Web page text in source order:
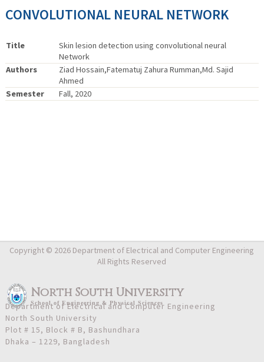
CONVOLUTIONAL NEURAL NETWORK
Title
Skin lesion detection using convolutional neural
Network
Authors
Ziad Hossain,Fatematuj Zahura Rumman,Md. Sajid
Ahmed
Semester
Fall, 2020
North South University
School ofEngineering & Physical Sciences
Copyright © 2026 Department of Electrical and Computer Engineering
All Rights Reserved
Department of Electrical and Computer Engineering
North South University
Plot # 15, Block # B, Bashundhara
Dhaka – 1229, Bangladesh